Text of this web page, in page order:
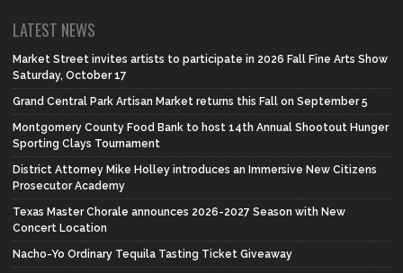
LATEST NEWS
Market Street invites artists to participate in 2026 Fall Fine Arts Show
Saturday, October 17
Grand Central Park Artisan Market returns this Fall on September 5
Montgomery County Food Bank to host 14th Annual Shootout Hunger
Sporting Clays Tournament
District Attorney Mike Holley introduces an Immersive New Citizens
Prosecutor Academy
Texas Master Chorale announces 2026-2027 Season with New
Concert Location
Nacho-Yo Ordinary Tequila Tasting Ticket Giveaway